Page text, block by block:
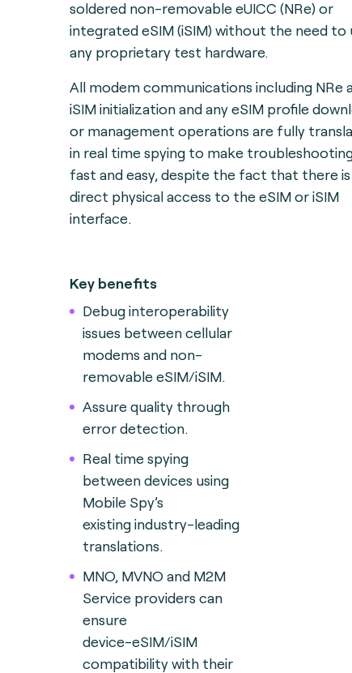
soldered non-removable eUICC (NRe) or
integrated eSIM (iSIM) without the need to
any proprietary test hardware.
All modem communications including NRe
iSIM initialization and any eSIM profile
or management operations are fully
in real time spying to make
fast and easy, despite the fact that there
direct physical access to the eSIM or iSIM
interface.
Key benefits
Debug interoperability
issues between cellular
modems and non-
removable eSIM/iSIM.
Assure quality through
error detection.
Real time spying
between devices using
Mobile Spy’s
existing industry-leading
translations.
MNO, MVNO and M2M
Service providers can
ensure
device-eSIM/iSIM
compatibility with their